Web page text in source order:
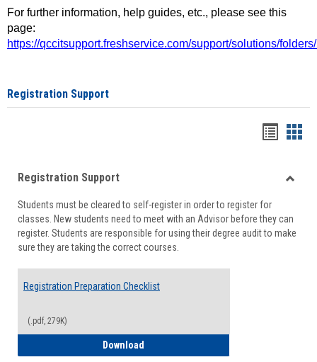
For further information, help guides, etc., please see this
page:
https://qccitsupport.freshservice.com/support/solutions/
Registration Support
viewview
Registration Support
Students must be cleared to self-register in order to register for
classes. New students need to meet with an Advisor before they can
register. Students are responsible for using their degree audit to make
sure they are taking the correct courses.
Registration Preparation Checklist
(.pdf, 279K)
Download